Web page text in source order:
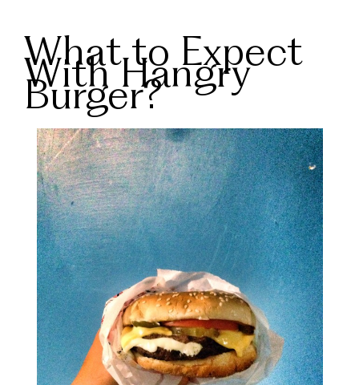
What to Expect
With Hangry
Burger?